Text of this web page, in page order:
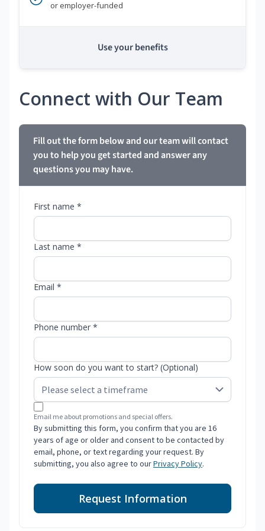
or employer-funded
Use your benefits
Connect with Our Team
Fill out the form below and our team will contact
you to help you get started and answer any
questions you may have.
First name *
Last name *
Email *
Phone number *
How soon do you want to start? (Optional)
Email me about promotions and special offers.
By submitting this form, you confirm that you are 16
years of age or older and consent to be contacted by
email, phone, or text regarding your request. By
submitting, you also agree to ourPrivacy Policy.
Request Information